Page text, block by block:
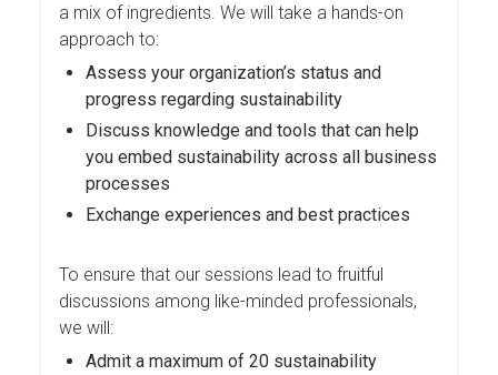
a mix of ingredients. We will take a hands-on
approach to:
Assess your organization’s status and
progress regarding sustainability
Discuss knowledge and tools that can help
you embed sustainability across all business
processes
Exchange experiences and best practices
To ensure that our sessions lead to fruitful
discussions among like-minded professionals,
we will:
Admit a maximum of 20 sustainability